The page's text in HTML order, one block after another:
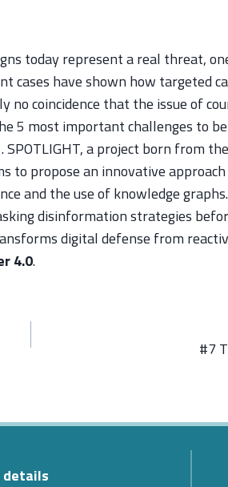
today represent a real threat,
cases have shown how targeted
coincidence that the issue of
5 most important challenges to
a project born from
to propose an innovative
and the use of knowledge
disinformation strategies
digital defense from
4.0.
#7
details